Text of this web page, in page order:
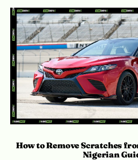
How to Remove Scratches
Nigerian